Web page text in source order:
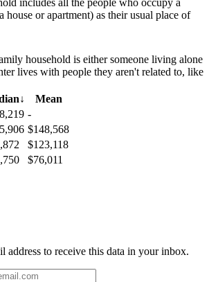
includes all the people who occupy a
house or apartment) as their usual place of
household is either someone living alone
lives with people they aren't related to, like
↓
Mean
-
$148,568
$123,118
$76,011
address to receive this data in your inbox.